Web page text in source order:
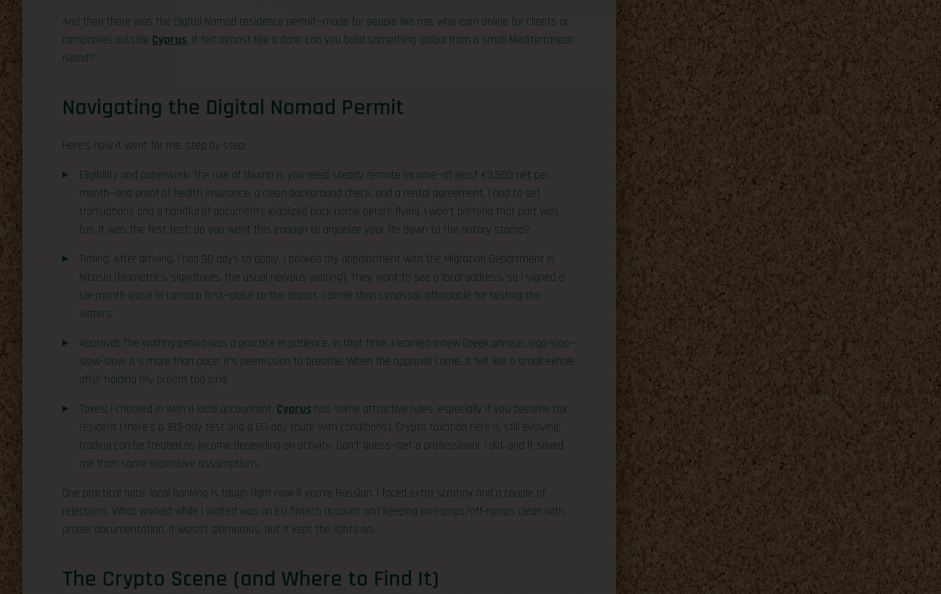
And then there was the Digital Nomad residence permit—made for people like me, who earn online for clients or
companies outside Cyprus. It felt almost like a dare: can you build something global from a small Mediterranean
island?
Navigating the Digital Nomad Permit
Here’s how it went for me, step by step:
Eligibility and paperwork: The rule of thumb is you need steady remote income—at least €3,500 net per
month—and proof of health insurance, a clean background check, and a rental agreement. I had to get
translations and a handful of documents legalized back home before flying. I won’t pretend that part was
fun. It was the first test: do you want this enough to organize your life down to the notary stamp?
Timing: After arriving, I had 90 days to apply. I booked my appointment with the Migration Department in
Nicosia (biometrics, signatures, the usual nervous waiting). They want to see a local address, so I signed a
six-month lease in Larnaca first—close to the airport, calmer than Limassol, affordable for testing the
waters.
Approval: The waiting period was a practice in patience. In that time, I learned a new Greek phrase: siga-siga—
slow-slow. It’s more than pace; it’s permission to breathe. When the approval came, it felt like a small exhale
after holding my breath too long.
Taxes: I checked in with a local accountant. Cyprus has some attractive rules, especially if you become tax
resident (there’s a 183-day test and a 60-day route with conditions). Crypto taxation here is still evolving;
trading can be treated as income depending on activity. Don’t guess—get a professional. I did, and it saved
me from some expensive assumptions.
One practical note: local banking is tough right now if you’re Russian. I faced extra scrutiny and a couple of
rejections. What worked while I waited was an EU fintech account and keeping on-ramps/off-ramps clean with
proper documentation. It wasn’t glamorous, but it kept the lights on.
The Crypto Scene (and Where to Find It)